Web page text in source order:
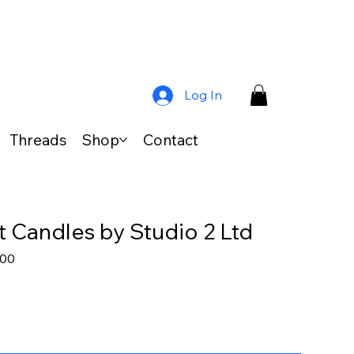
Log In
Threads Shop Contact
Candles by Studio 2 Ltd
Sale